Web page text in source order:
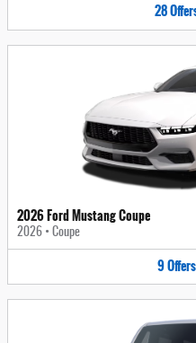
28
2026 Ford Mustang Coupe
2026 • Coupe
9Offers